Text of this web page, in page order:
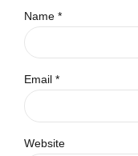
Name *
Email *
Website